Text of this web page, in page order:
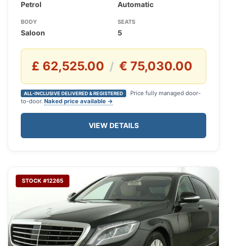
Petrol Automatic
BODY
Saloon
SEATS
5
£ 62,525.00 / € 75,030.00
ALL-INCLUSIVE DELIVERED & REGISTERED
Price fully managed door-
to-door. Naked price available →
VIEW DETAILS
STOCK #12265